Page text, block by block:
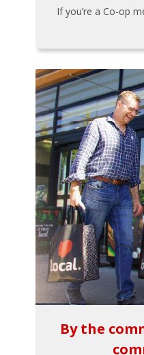
If you’re a Co-op
By the